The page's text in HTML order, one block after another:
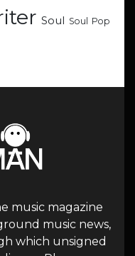
Soul Soul Pop
music magazine
music news,
which unsigned